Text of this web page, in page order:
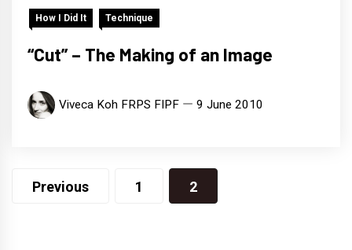
How I Did It Technique
“Cut” – The Making of an Image
Viveca Koh FRPS FIPF 9 June 2010
Posts
Previous 1 2